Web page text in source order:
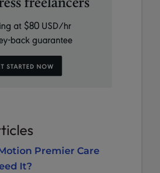
Premier Care
It?